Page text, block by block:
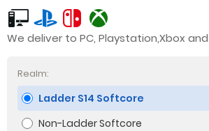
We deliver to PC, Playstation,Xbox
Realm:
Ladder S14 Softcore
Non-Ladder Softcore